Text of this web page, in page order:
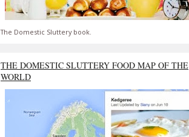
The Domestic Sluttery book.
THE DOMESTIC SLUTTERY FOOD MAP OF THE
WORLD